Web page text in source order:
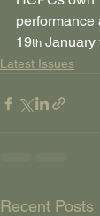
performance
19th January
Latest Issues
Recent Posts